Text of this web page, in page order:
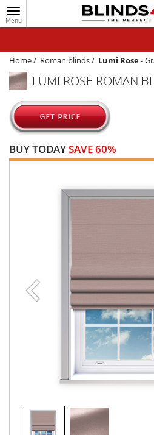
Toggle
navigation
020
1648
WINDOW BLINDS
TRACK MY ORDER
MEASURING
HELP
QUICK QUOTE
Home/ Roman blinds/ Lumi Rose-
LUMI ROSE ROMAN
BUY TODAYSAVE 60%